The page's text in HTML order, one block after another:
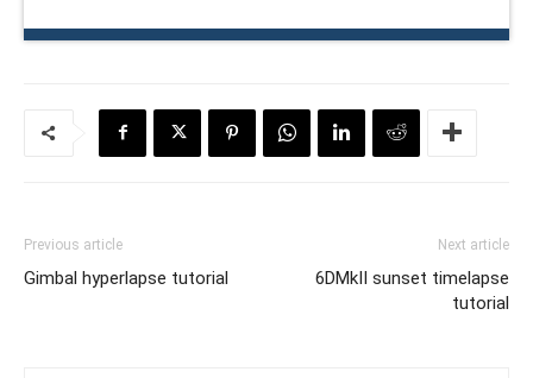
Previous article
Gimbal hyperlapse tutorial
Next article
6DMkII sunset timelapse
tutorial